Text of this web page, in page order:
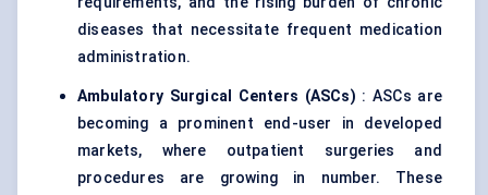
diseases that necessitate frequent medication
administration.
Ambulatory Surgical Centers (ASCs) : ASCs are
becoming a prominent end-user in developed
markets, where outpatient surgeries and
procedures are growing in number. These